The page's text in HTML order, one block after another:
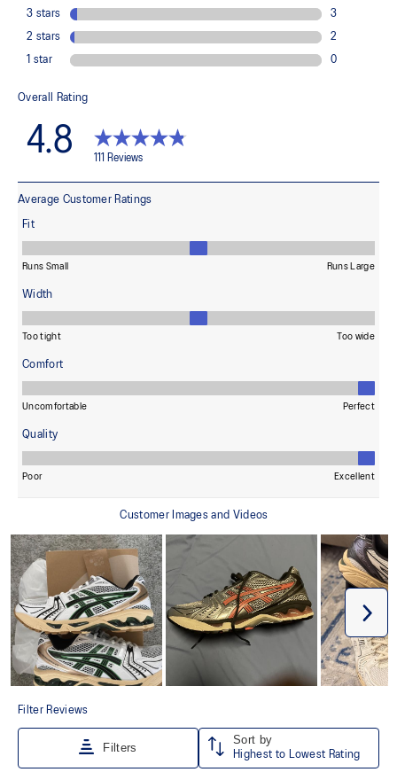
The sockliner is produced with the solution dyeing process that
reduces water usage by approximately 33% and carbon
emissions by approximately 45% compared to the conventional
dyeing technology